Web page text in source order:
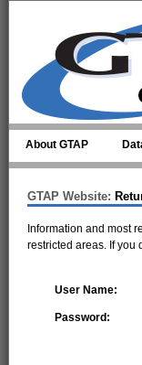
About GTAP
GTAP Website:
Information and most
restricted areas. If you
User Name:
Password: